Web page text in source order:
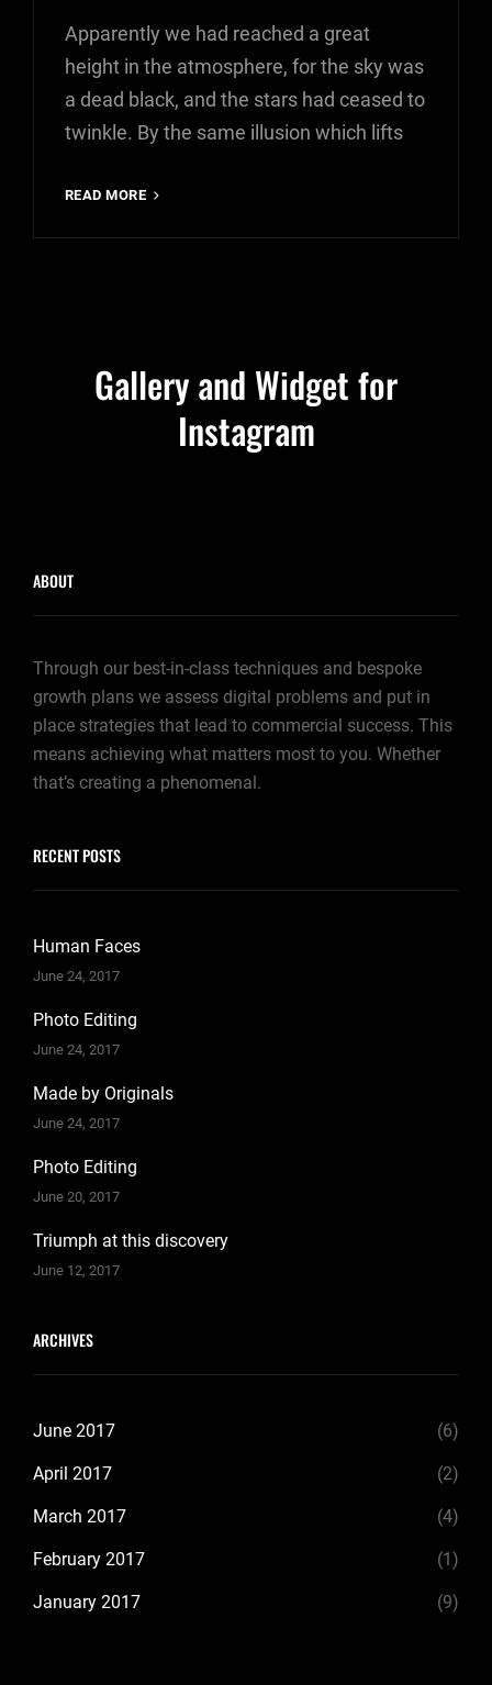
Apparently we had reached a great
height in the atmosphere, for the sky was
a dead black, and the stars had ceased to
twinkle. By the same illusion which lifts
READ MORE
RESPOND
Gallery and Widget for
Instagram
ABOUT
Through our best-in-class techniques and bespoke
growth plans we assess digital problems and put in
place strategies that lead to commercial success. This
means achieving what matters most to you. Whether
that’s creating a phenomenal.
RECENT POSTS
Human Faces
June 24, 2017
Photo Editing
June 24, 2017
Made by Originals
June 24, 2017
Photo Editing
June 20, 2017
Triumph at this discovery
June 12, 2017
ARCHIVES
June 2017 (6)
April 2017 (2)
March 2017 (4)
February 2017 (1)
January 2017 (9)